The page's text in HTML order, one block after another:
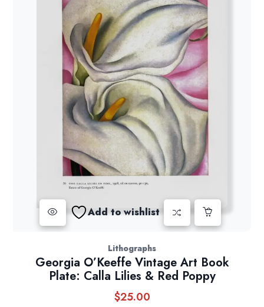
Add to wishlist
Lithographs
Georgia O’Keeffe Vintage Art Book
Plate: Calla Lilies & Red Poppy
$25.00